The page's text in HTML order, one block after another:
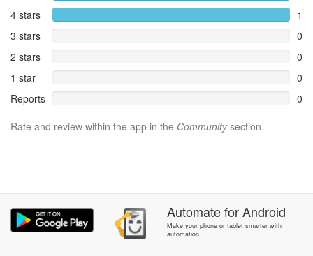
4 stars
1
3 stars
0
2 stars
0
1 star
0
Reports
0
Rate and review within the app in the Communitysection.
AutomateforAndroid
Make your phone or tablet smarter with
automation